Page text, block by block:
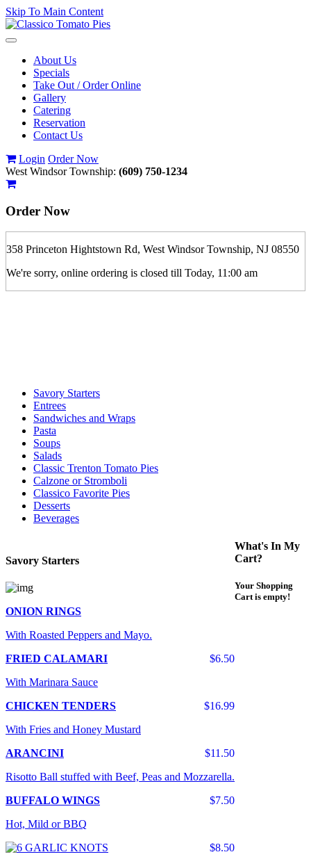
Skip To Main Content
Toggle
navigationAbout Us
Specials
Take Out / Order Online
Gallery
Catering
Reservation
Contact Us
Login Order Now
West Windsor Township: (609) 750-1234
Order Now
358 Princeton Hightstown Rd, West Windsor Township, NJ 08550
We're sorry, online ordering is closed till Today, 11:00 am
Savory Starters
Entrees
Sandwiches and Wraps
Pasta
Soups
Salads
Classic Trenton Tomato Pies
Calzone or Stromboli
Classico Favorite Pies
Desserts
Beverages
Savory Starters
ONION RINGS
With Roasted Peppers and Mayo.
$6.50
FRIED CALAMARI
With Marinara Sauce
$16.99
CHICKEN TENDERS
With Fries and Honey Mustard
$11.50
ARANCINI
Risotto Ball stuffed with Beef, Peas and Mozzarella.
$7.50
BUFFALO WINGS
Hot, Mild or BBQ
$8.50
What's In My
Cart?
Your Shopping
Cart is empty!